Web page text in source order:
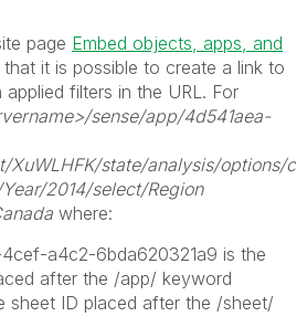
page Embed objects, apps, and
that it is possible to create a link to
filters in the URL. For
sense/app/4d541aea-
XuWLHFK/state/analysis/options/c
2014/select/Region
where:
4cef-a4c2-6bda620321a9 is the
after the /app/ keyword
sheet ID placed after the /sheet/